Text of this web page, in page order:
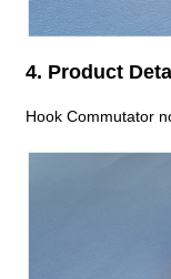
4. Product
Hook Commutator